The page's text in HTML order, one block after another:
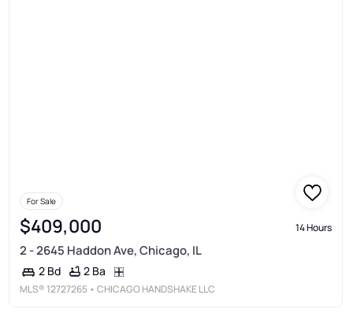
For Sale
$409,000 14 Hours
2 - 2645 Haddon Ave, Chicago, IL
2 Bd 2 Ba
MLS® 12727265 • CHICAGO HANDSHAKE LLC